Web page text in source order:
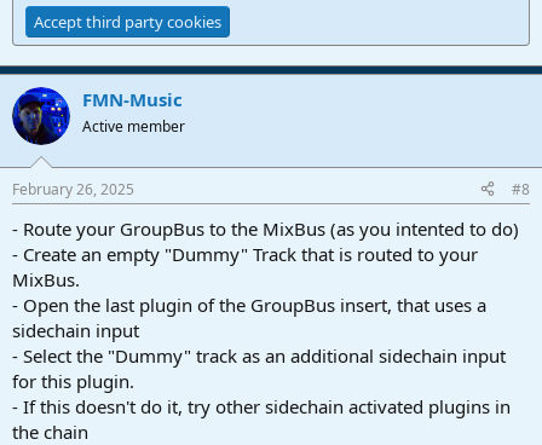
Accept third party cookies
FMN-Music
Active member
February 26, 2025 #8
- Route your GroupBus to the MixBus (as you intented to do)
- Create an empty "Dummy" Track that is routed to your
MixBus.
- Open the last plugin of the GroupBus insert, that uses a
sidechain input
- Select the "Dummy" track as an additional sidechain input
for this plugin.
- If this doesn't do it, try other sidechain activated plugins in
the chain